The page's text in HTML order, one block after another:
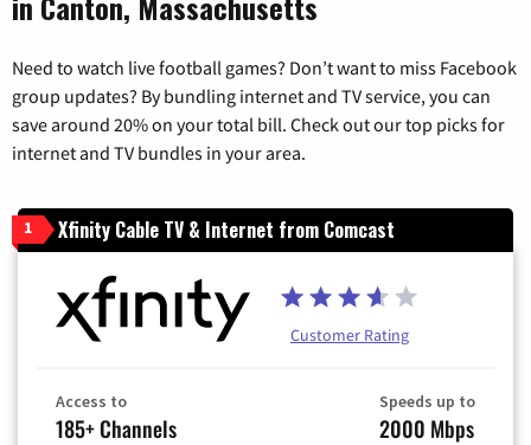
Need to watch live football games? Don’t want to miss Facebook
group updates? By bundling internet and TV service, you can
save around 20% on your total bill. Check out our top picks for
internet and TV bundles in your area.
1 Xfinity Cable TV & Internet from Comcast
Customer Rating
Access to
185+ Channels
Speeds up to
2000 Mbps